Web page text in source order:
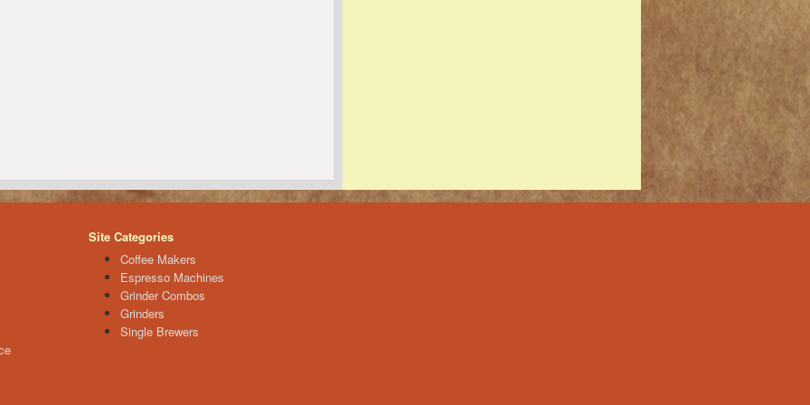
Site Categories
Coffee Makers
Espresso Machines
Grinder Combos
Grinders
Single Brewers